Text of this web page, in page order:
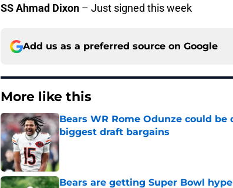
SS Ahmad Dixon – Just signed this week
Add us as a preferred source on Google
More like this
Bears WR Rome Odunze could
biggest draft bargains
Published by on Invalid Date
Bears are getting Super Bowl